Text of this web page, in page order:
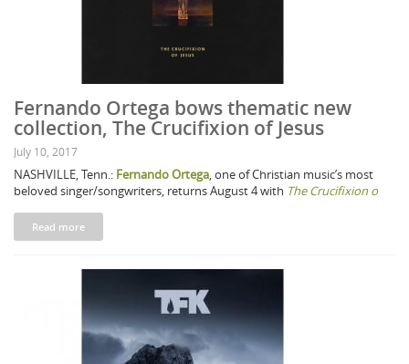
Fernando Ortega bows thematic new
collection, The Crucifixion of Jesus
July 10, 2017
NASHVILLE, Tenn.: Fernando Ortega, one of Christian music’s most
beloved singer/songwriters, returns August 4 with The Crucifixion o
Read more